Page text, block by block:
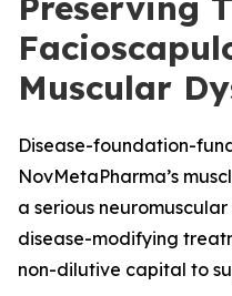
Muscular
Disease-foundation-
NovMetaPharma’s
a serious
disease-modifying
non-dilutive capital to